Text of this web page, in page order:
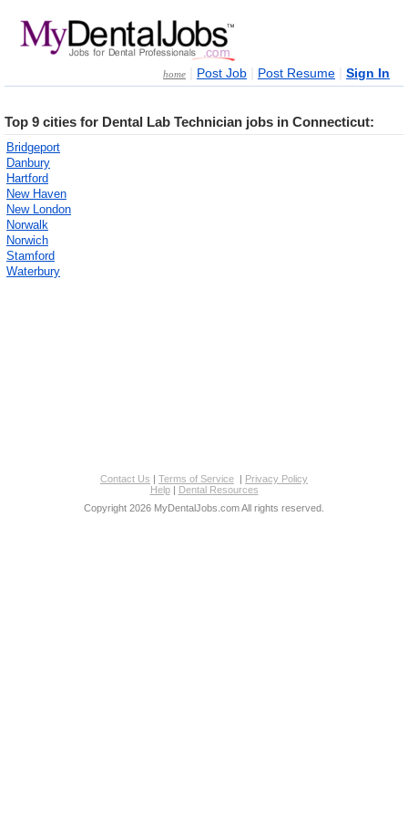
home Post Job Post Resume Sign In
Top 9 cities for Dental Lab Technician jobs in Connecticut:
Bridgeport
Danbury
Hartford
New Haven
New London
Norwalk
Norwich
Stamford
Waterbury
Contact Us | Terms of Service | Privacy Policy
Help| Dental Resources
Copyright 2026 MyDentalJobs.com All rights reserved.